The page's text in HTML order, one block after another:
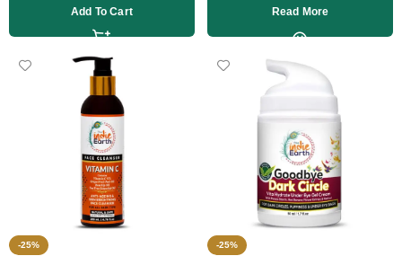
Add To Cart Read More
-25% -25%